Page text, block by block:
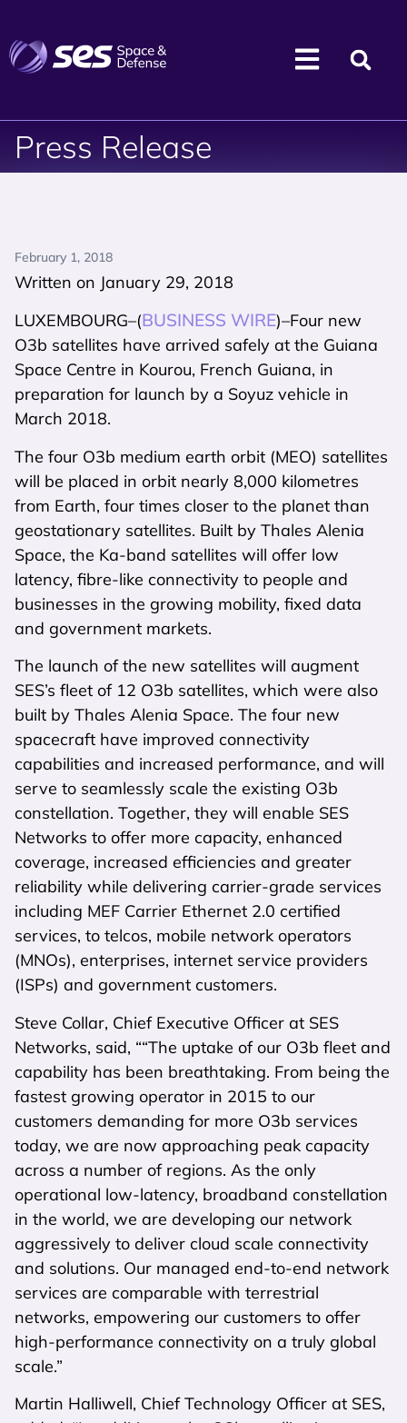
Press Release
February 1, 2018
Written on January 29, 2018
LUXEMBOURG–(BUSINESS WIRE)–Four new
O3b satellites have arrived safely at the Guiana
Space Centre in Kourou, French Guiana, in
preparation for launch by a Soyuz vehicle in
March 2018.
The four O3b medium earth orbit (MEO) satellites
will be placed in orbit nearly 8,000 kilometres
from Earth, four times closer to the planet than
geostationary satellites. Built by Thales Alenia
Space, the Ka-band satellites will offer low
latency, fibre-like connectivity to people and
businesses in the growing mobility, fixed data
and government markets.
The launch of the new satellites will augment
SES’s fleet of 12 O3b satellites, which were also
built by Thales Alenia Space. The four new
spacecraft have improved connectivity
capabilities and increased performance, and will
serve to seamlessly scale the existing O3b
constellation. Together, they will enable SES
Networks to offer more capacity, enhanced
coverage, increased efficiencies and greater
reliability while delivering carrier-grade services
including MEF Carrier Ethernet 2.0 certified
services, to telcos, mobile network operators
(MNOs), enterprises, internet service providers
(ISPs) and government customers.
Steve Collar, Chief Executive Officer at SES
Networks, said, ““The uptake of our O3b fleet and
capability has been breathtaking. From being the
fastest growing operator in 2015 to our
customers demanding for more O3b services
today, we are now approaching peak capacity
across a number of regions. As the only
operational low-latency, broadband constellation
in the world, we are developing our network
aggressively to deliver cloud scale connectivity
and solutions. Our managed end-to-end network
services are comparable with terrestrial
networks, empowering our customers to offer
high-performance connectivity on a truly global
scale.”
Martin Halliwell, Chief Technology Officer at SES,